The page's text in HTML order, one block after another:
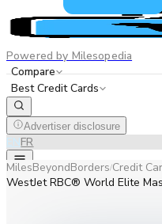
Powered by Milesopedia
Compare
Best Credit Cards
Advertiser disclosure
ENFR
MilesBeyondBorders/Credit
WestJet RBC® World Elite